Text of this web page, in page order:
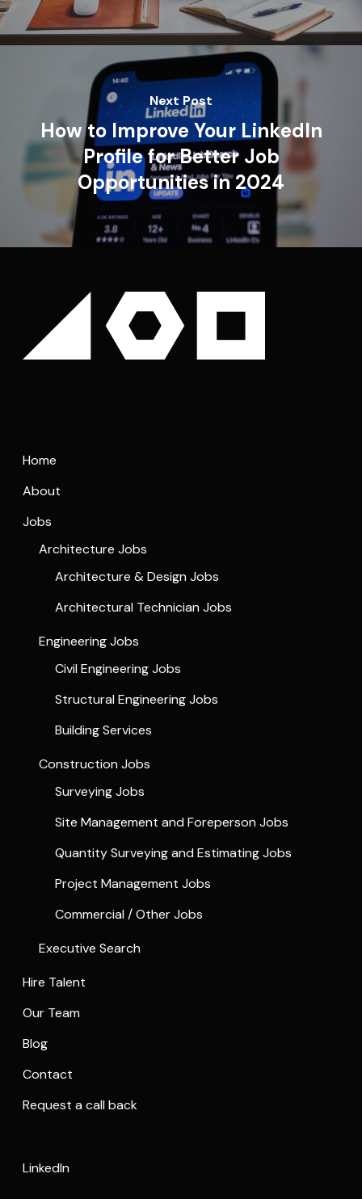
Next Post
How to Improve Your LinkedIn
Profile for Better Job
Opportunities in 2024
Home
About
Jobs
Architecture Jobs
Architecture & Design Jobs
Architectural Technician Jobs
Engineering Jobs
Civil Engineering Jobs
Structural Engineering Jobs
Building Services
Construction Jobs
Surveying Jobs
Site Management and Foreperson Jobs
Quantity Surveying and Estimating Jobs
Project Management Jobs
Commercial / Other Jobs
Executive Search
Hire Talent
Our Team
Blog
Contact
Request a call back
LinkedIn